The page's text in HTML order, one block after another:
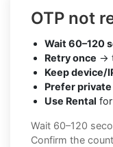
OTP not
Wait 60–120
Retry once →
Keep device/
Prefer
Use Rental
Wait 60–120
Confirm the